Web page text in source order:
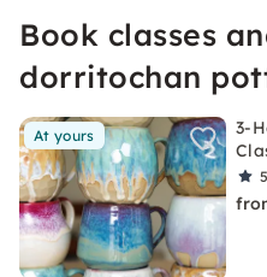
Book classes
dorritochan
At yours
3-